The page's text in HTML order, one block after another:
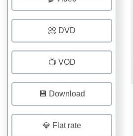
📀 DVD
📺 VOD
💾 Download
💎 Flat rate